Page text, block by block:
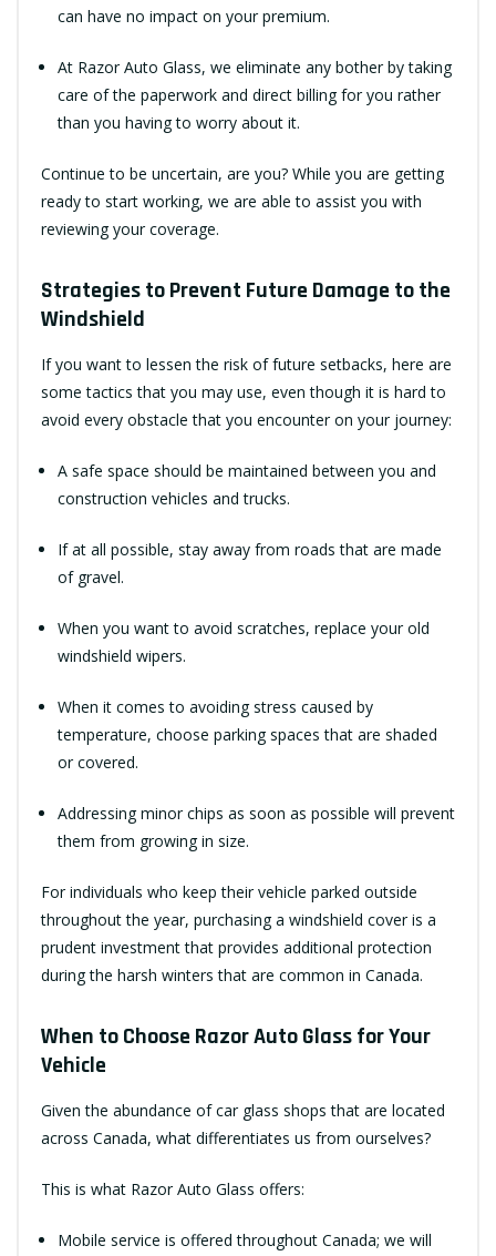
can have no impact on your premium.
At Razor Auto Glass, we eliminate any bother by taking
care of the paperwork and direct billing for you rather
than you having to worry about it.
Continue to be uncertain, are you? While you are getting
ready to start working, we are able to assist you with
reviewing your coverage.
Strategies to Prevent Future Damage to the
Windshield
If you want to lessen the risk of future setbacks, here are
some tactics that you may use, even though it is hard to
avoid every obstacle that you encounter on your journey:
A safe space should be maintained between you and
construction vehicles and trucks.
If at all possible, stay away from roads that are made
of gravel.
When you want to avoid scratches, replace your old
windshield wipers.
When it comes to avoiding stress caused by
temperature, choose parking spaces that are shaded
or covered.
Addressing minor chips as soon as possible will prevent
them from growing in size.
For individuals who keep their vehicle parked outside
throughout the year, purchasing a windshield cover is a
prudent investment that provides additional protection
during the harsh winters that are common in Canada.
When to Choose Razor Auto Glass for Your
Vehicle
Given the abundance of car glass shops that are located
across Canada, what differentiates us from ourselves?
This is what Razor Auto Glass offers:
Mobile service is offered throughout Canada; we will